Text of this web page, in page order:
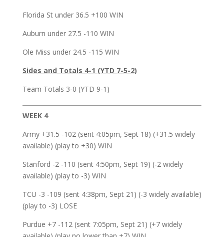
Florida St under 36.5 +100 WIN
Auburn under 27.5 -110 WIN
Ole Miss under 24.5 -115 WIN
Sides and Totals 4-1 (YTD 7-5-2)
Team Totals 3-0 (YTD 9-1)
WEEK 4
Army +31.5 -102 (sent 4:05pm, Sept 18) (+31.5 widely
available) (play to +30) WIN
Stanford -2 -110 (sent 4:50pm, Sept 19) (-2 widely
available) (play to -3) WIN
TCU -3 -109 (sent 4:38pm, Sept 21) (-3 widely available)
(play to -3) LOSE
Purdue +7 -112 (sent 7:05pm, Sept 21) (+7 widely